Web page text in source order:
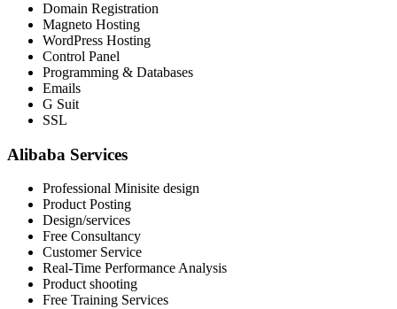
Domain Registration
Magneto Hosting
WordPress Hosting
Control Panel
Programming & Databases
Emails
G Suit
SSL
Alibaba Services
Professional Minisite design
Product Posting
Design/services
Free Consultancy
Customer Service
Real-Time Performance Analysis
Product shooting
Free Training Services